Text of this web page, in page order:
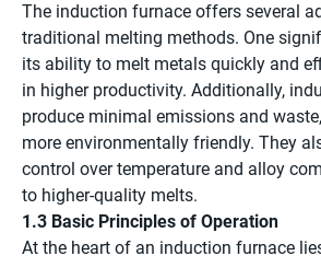
The induction furnace offers several
traditional melting methods. One
its ability to melt metals quickly and
in higher productivity. Additionally,
produce minimal emissions and
more environmentally friendly. They
control over temperature and alloy
to higher-quality melts.
1.3 Basic Principles of Operation
At the heart of an induction furnace